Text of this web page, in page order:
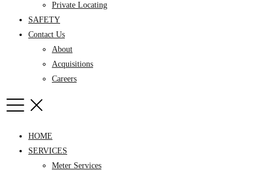
Private Locating
SAFETY
Contact Us
About
Acquisitions
Careers
HOME
SERVICES
Meter Services